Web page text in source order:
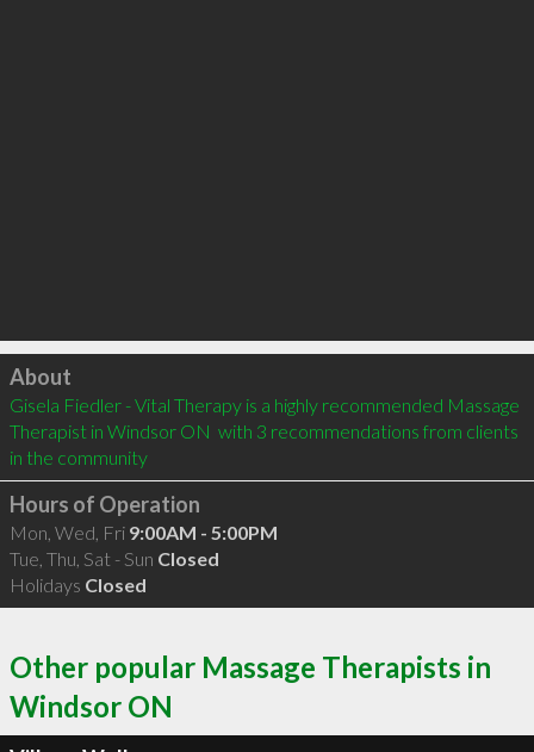
Click to load
About
Gisela Fiedler - Vital Therapy is a highly recommended Massage
Therapist in Windsor ON  with 3 recommendations from clients
in the community
Hours of Operation
Mon, Wed, Fri 9:00AM - 5:00PM
Tue, Thu, Sat - Sun Closed
Holidays Closed
Other popular Massage Therapists in
Windsor ON